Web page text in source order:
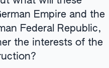
Empire and the
Federal Republic,
the interests of the